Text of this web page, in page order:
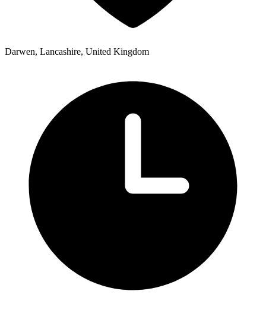
Darwen, Lancashire, United Kingdom